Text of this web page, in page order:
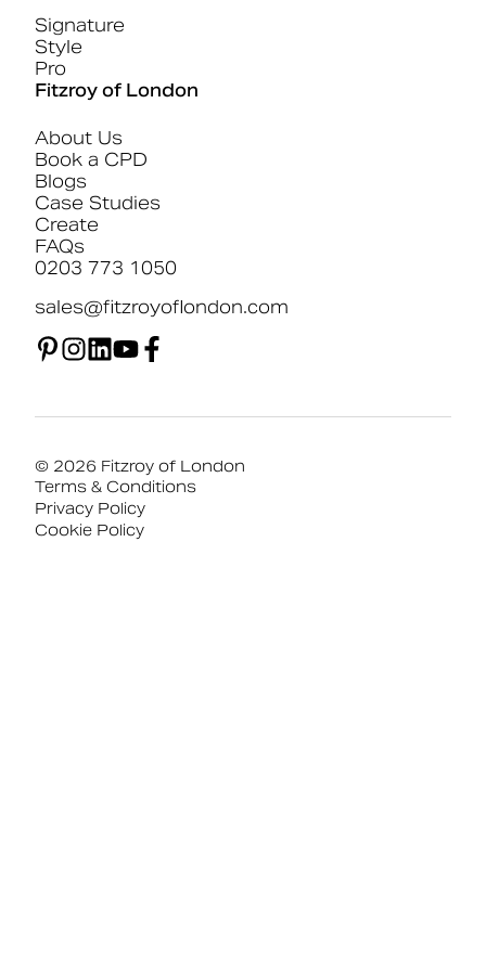
Signature
Style
Pro
Fitzroy of London
About Us
Book a CPD
Blogs
Case Studies
Create
FAQs
0203 773 1050
sales@fitzroyoflondon.com
© 2026 Fitzroy of London
Terms & Conditions
Privacy Policy
Cookie Policy